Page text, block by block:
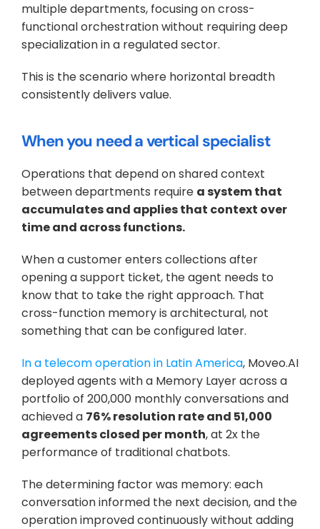
multiple departments, focusing on cross-
functional orchestration without requiring deep
specialization in a regulated sector.
This is the scenario where horizontal breadth
consistently delivers value.
When you need a vertical specialist
Operations that depend on shared context
between departments require a system that
accumulates and applies that context over
time and across functions.
When a customer enters collections after
opening a support ticket, the agent needs to
know that to take the right approach. That
cross-function memory is architectural, not
something that can be configured later.
In a telecom operation in Latin America, Moveo.AI
deployed agents with a Memory Layer across a
portfolio of 200,000 monthly conversations and
achieved a 76% resolution rate and 51,000
agreements closed per month, at 2x the
performance of traditional chatbots.
The determining factor was memory: each
conversation informed the next decision, and the
operation improved continuously without adding